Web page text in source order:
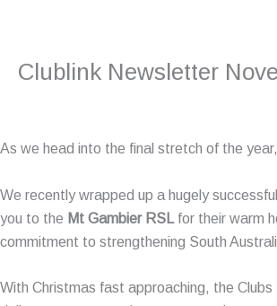
Clublink Newsletter
As we head into the final stretch of the
We recently wrapped up a hugely
you to the Mt Gambier RSLfor their warm
commitment to strengthening South
With Christmas fast approaching, the